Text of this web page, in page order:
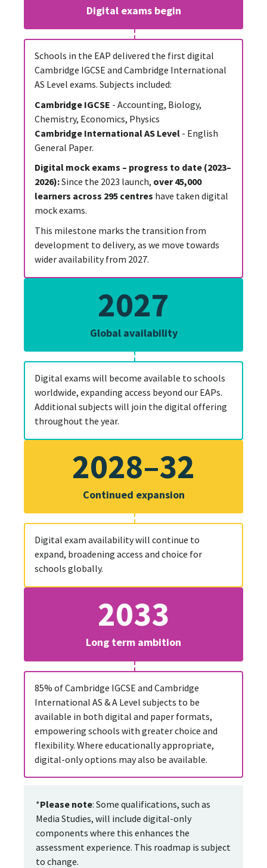
Digital exams begin
Schools in the EAP delivered the first digital
Cambridge IGCSE and Cambridge International
AS Level exams. Subjects included:
Cambridge IGCSE - Accounting, Biology,
Chemistry, Economics, Physics
Cambridge International AS Level - English
General Paper.
Digital mock exams – progress to date (2023–
2026):Since the 2023 launch, over 45,000
learners across 295 centres have taken digital
mock exams.
This milestone marks the transition from
development to delivery, as we move towards
wider availability from 2027.
2027
Global availability
Digital exams will become available to schools
worldwide, expanding access beyond our EAPs.
Additional subjects will join the digital offering
throughout the year.
2028–32
Continued expansion
Digital exam availability will continue to
expand, broadening access and choice for
schools globally.
2033
Long term ambition
85% of Cambridge IGCSE and Cambridge
International AS & A Level subjects to be
available in both digital and paper formats,
empowering schools with greater choice and
flexibility. Where educationally appropriate,
digital-only options may also be available.
*Please note: Some qualifications, such as
Media Studies, will include digital-only
components where this enhances the
assessment experience. This roadmap is subject
to change.